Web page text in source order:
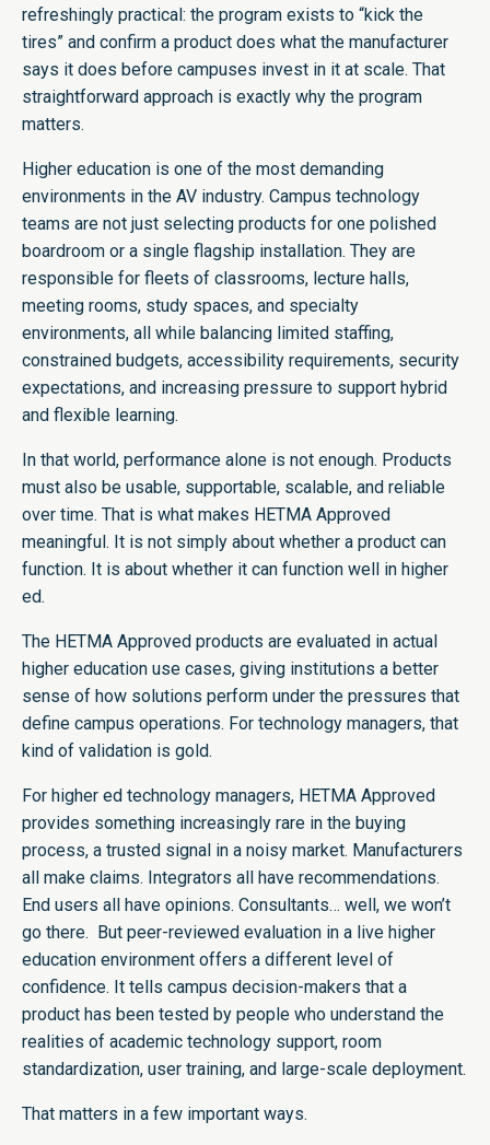
refreshingly practical: the program exists to “kick the
tires” and confirm a product does what the manufacturer
says it does before campuses invest in it at scale. That
straightforward approach is exactly why the program
matters.
Higher education is one of the most demanding
environments in the AV industry. Campus technology
teams are not just selecting products for one polished
boardroom or a single flagship installation. They are
responsible for fleets of classrooms, lecture halls,
meeting rooms, study spaces, and specialty
environments, all while balancing limited staffing,
constrained budgets, accessibility requirements, security
expectations, and increasing pressure to support hybrid
and flexible learning.
In that world, performance alone is not enough. Products
must also be usable, supportable, scalable, and reliable
over time. That is what makes HETMA Approved
meaningful. It is not simply about whether a product can
function. It is about whether it can function well in higher
ed.
The HETMA Approved products are evaluated in actual
higher education use cases, giving institutions a better
sense of how solutions perform under the pressures that
define campus operations. For technology managers, that
kind of validation is gold.
For higher ed technology managers, HETMA Approved
provides something increasingly rare in the buying
process, a trusted signal in a noisy market. Manufacturers
all make claims. Integrators all have recommendations.
End users all have opinions. Consultants… well, we won’t
go there. But peer-reviewed evaluation in a live higher
education environment offers a different level of
confidence. It tells campus decision-makers that a
product has been tested by people who understand the
realities of academic technology support, room
standardization, user training, and large-scale deployment.
That matters in a few important ways.